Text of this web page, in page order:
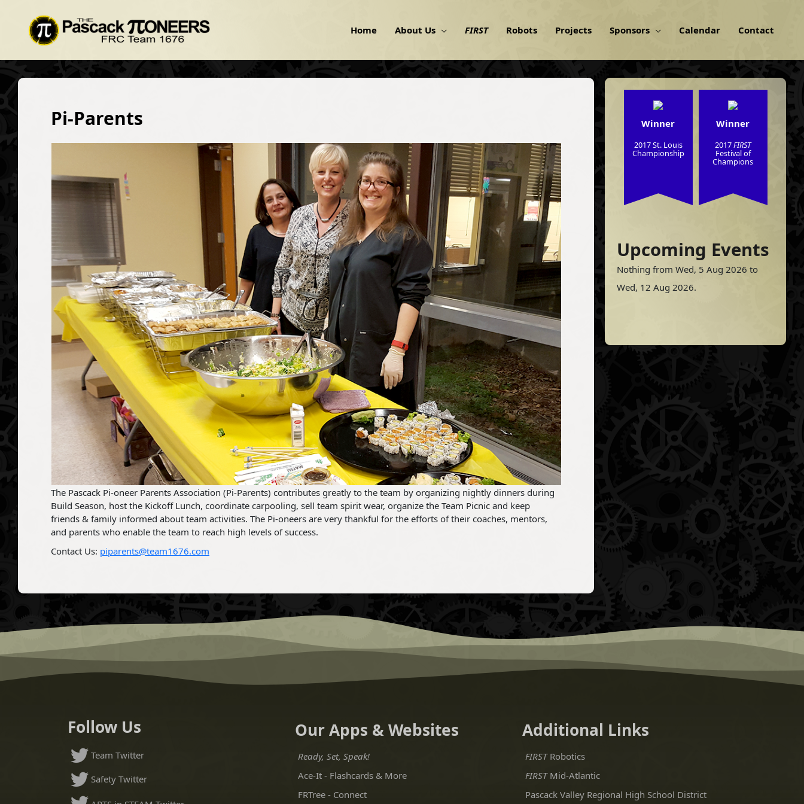
Home About Us FIRST Robots Projects Sponsors Calendar Contact
Pi-Parents
The Pascack Pi-oneer Parents Association (Pi-Parents) contributes greatly to the team by organizing nightly dinners during
Build Season, host the Kickoff Lunch, coordinate carpooling, sell team spirit wear, organize the Team Picnic and keep
friends & family informed about team activities. The Pi-oneers are very thankful for the efforts of their coaches, mentors,
and parents who enable the team to reach high levels of success.
Contact Us: piparents@team1676.com
Winner
2017 St. Louis
Championship
Winner
2017FIRST
Festival of
Champions
Upcoming Events
Nothing from Wed, 5 Aug 2026 to
Wed, 12 Aug 2026.
Follow Us
Team Twitter
Safety Twitter
Our Apps & Websites
Ready, Set, Speak!
Ace-It - Flashcards & More
FRTree - Connect
Additional Links
FIRSTRobotics
FIRSTMid-Atlantic
Pascack Valley Regional High School District